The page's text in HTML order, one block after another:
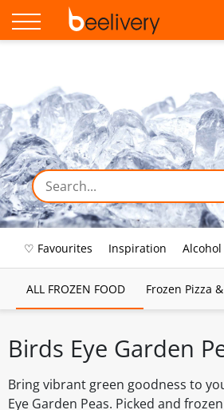
♡ Favourites Inspiration Alcohol
ALL FROZEN FOOD Frozen Pizza
Birds Eye Garden
Bring vibrant green goodness to
Eye Garden Peas. Picked and